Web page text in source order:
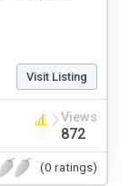
Visit Listing
Views
872
(0 ratings)